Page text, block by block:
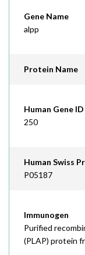
Gene Name
alpp
Protein Name
Human Gene ID
250
Human Swiss
P05187
Immunogen
Purified
(PLAP) protein